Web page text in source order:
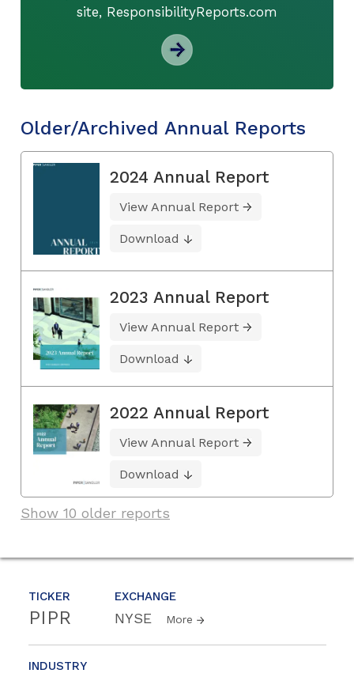
TICKER
PIPR
EXCHANGE
NYSE More
INDUSTRY
site, ResponsibilityReports.com
Older/Archived Annual Reports
2024 Annual Report
View Annual Report
Download
2023 Annual Report
View Annual Report
Download
2022 Annual Report
View Annual Report
Download
Show 10 older reports